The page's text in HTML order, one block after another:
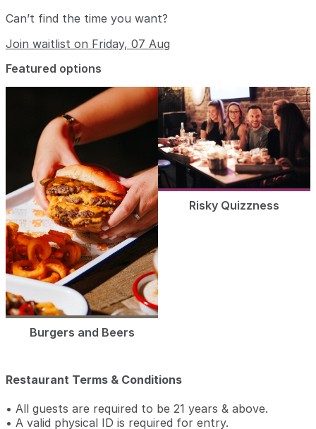
Can’t find the time you want?
Join waitlist on Friday, 07 Aug
Featured options
Burgers and Beers
Risky Quizzness
Restaurant Terms & Conditions
• All guests are required to be 21 years & above.
• A valid physical ID is required for entry.